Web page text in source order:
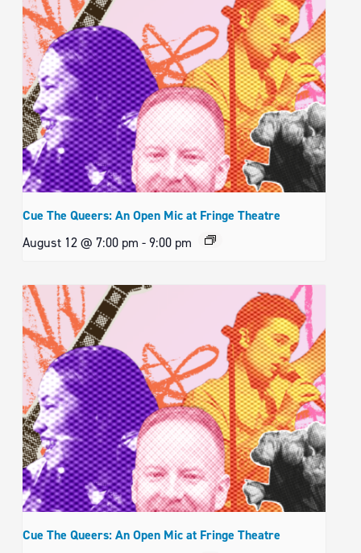
Cue The Queers: An Open Mic at Fringe Theatre
August 12 @ 7:00 pm -9:00 pm
Cue The Queers: An Open Mic at Fringe Theatre